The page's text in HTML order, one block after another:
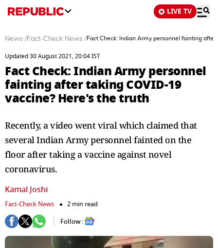
LIVE TV
News /Fact-Check News /Fact Check: Indian Army personnel fainting
Updated 30 August 2021, 20:04 IST
Fact Check: Indian Army personnel
fainting after taking COVID-19
vaccine? Here's the truth
Recently, a video went viral which claimed that
several Indian Army personnel fainted on the
floor after taking a vaccine against novel
coronavirus.
Kamal Joshi
Fact-Check News
2 min read
Follow :